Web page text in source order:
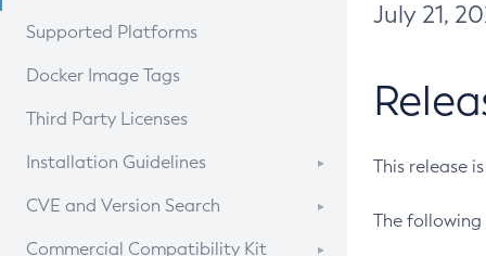
Supported Platforms
Docker Image Tags
Third Party Licenses
Installation Guidelines
Supported (Zulu SA) on Linux
CVE and Version Search
CVE Search Tool
Commercial Compatibility Kit
July 21,
This release
The following